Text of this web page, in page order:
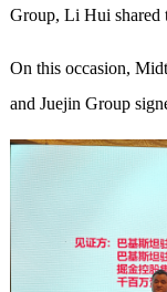
Group, Li Hui shared
On this occasion,
and Juejin Group